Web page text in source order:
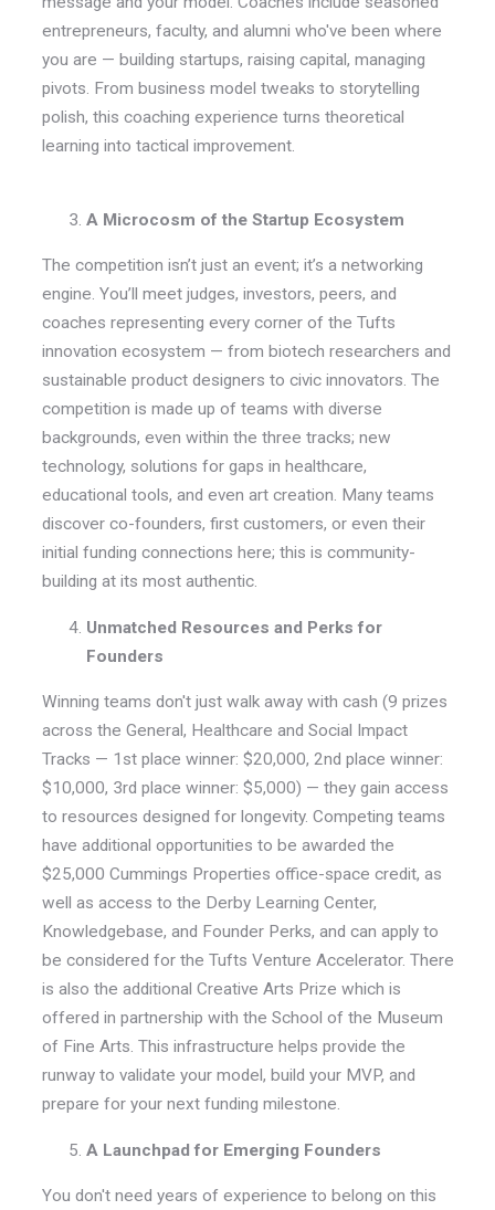
entrepreneurs, faculty, and alumni who've been where
you are — building startups, raising capital, managing
pivots. From business model tweaks to storytelling
polish, this coaching experience turns theoretical
learning into tactical improvement.
A Microcosm of the Startup Ecosystem
The competition isn’t just an event; it’s a networking
engine. You’ll meet judges, investors, peers, and
coaches representing every corner of the Tufts
innovation ecosystem — from biotech researchers and
sustainable product designers to civic innovators. The
competition is made up of teams with diverse
backgrounds, even within the three tracks; new
technology, solutions for gaps in healthcare,
educational tools, and even art creation. Many teams
discover co-founders, first customers, or even their
initial funding connections here; this is community-
building at its most authentic.
Unmatched Resources and Perks for
Founders
Winning teams don't just walk away with cash (9 prizes
across the General, Healthcare and Social Impact
Tracks — 1st place winner: $20,000, 2nd place winner:
$10,000, 3rd place winner: $5,000) — they gain access
to resources designed for longevity. Competing teams
have additional opportunities to be awarded the
$25,000 Cummings Properties office-space credit, as
well as access to the Derby Learning Center,
Knowledgebase, and Founder Perks, and can apply to
be considered for the Tufts Venture Accelerator. There
is also the additional Creative Arts Prize which is
offered in partnership with the School of the Museum
of Fine Arts. This infrastructure helps provide the
runway to validate your model, build your MVP, and
prepare for your next funding milestone.
A Launchpad for Emerging Founders
You don't need years of experience to belong on this